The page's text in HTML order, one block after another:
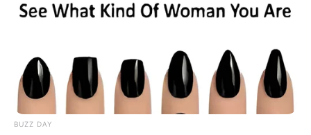
rest of the team and combine their powers,
cards, beat the missions and get trophies for
your achievements.
ARE YOU READY?
Read more
BUZZ DAY